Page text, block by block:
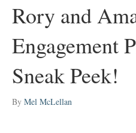
Rory and
Engagement
Sneak Peek!
By Mel McLellan